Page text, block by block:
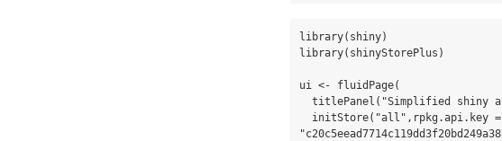
library(shiny)
library(shinyStorePlus)
ui <- fluidPage(